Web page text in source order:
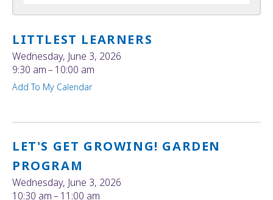
LITTLEST LEARNERS
Wednesday, June 3, 2026
9:30 am
10:00 am
Add To My Calendar
LET'S GET GROWING! GARDEN
PROGRAM
Wednesday, June 3, 2026
10:30 am
11:00 am